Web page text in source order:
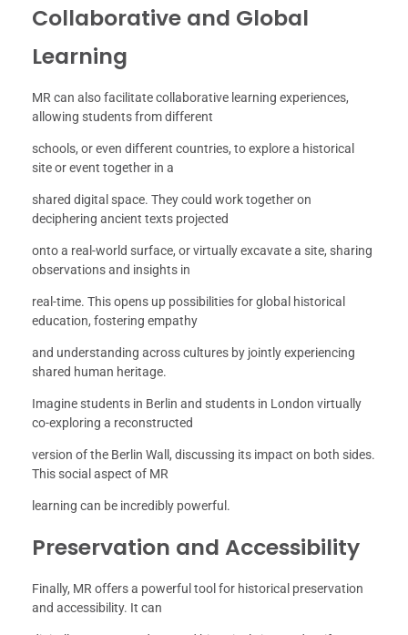
Collaborative and Global
Learning
MR can also facilitate collaborative learning experiences,
allowing students from different
schools, or even different countries, to explore a historical
site or event together in a
shared digital space. They could work together on
deciphering ancient texts projected
onto a real-world surface, or virtually excavate a site, sharing
observations and insights in
real-time. This opens up possibilities for global historical
education, fostering empathy
and understanding across cultures by jointly experiencing
shared human heritage.
Imagine students in Berlin and students in London virtually
co-exploring a reconstructed
version of the Berlin Wall, discussing its impact on both sides.
This social aspect of MR
learning can be incredibly powerful.
Preservation and Accessibility
Finally, MR offers a powerful tool for historical preservation
and accessibility. It can